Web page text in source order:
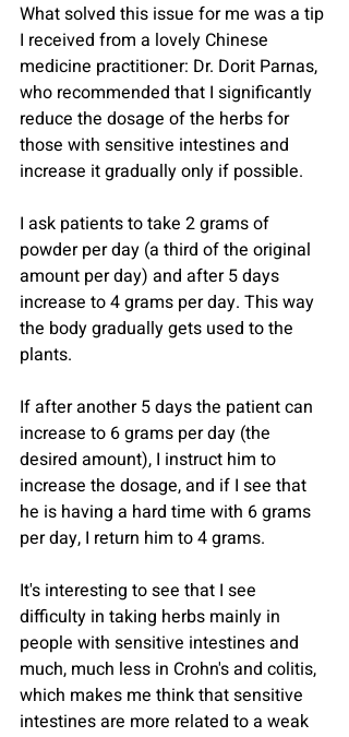
What solved this issue for me was a tip
I received from a lovely Chinese
medicine practitioner: Dr. Dorit Parnas,
who recommended that I significantly
reduce the dosage of the herbs for
those with sensitive intestines and
increase it gradually only if possible.
I ask patients to take 2 grams of
powder per day (a third of the original
amount per day) and after 5 days
increase to 4 grams per day. This way
the body gradually gets used to the
plants.
If after another 5 days the patient can
increase to 6 grams per day (the
desired amount), I instruct him to
increase the dosage, and if I see that
he is having a hard time with 6 grams
per day, I return him to 4 grams.
It's interesting to see that I see
difficulty in taking herbs mainly in
people with sensitive intestines and
much, much less in Crohn's and colitis,
which makes me think that sensitive
intestines are more related to a weak